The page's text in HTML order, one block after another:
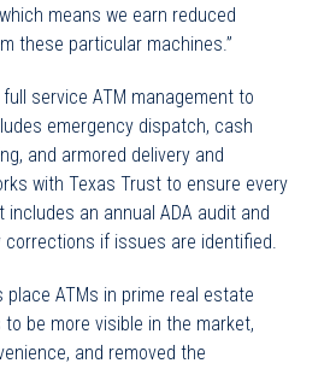
means we earn reduced
these particular machines.”
service ATM management to
emergency dispatch, cash
and armored delivery and
with Texas Trust to ensure every
includes an annual ADA audit and
corrections if issues are identified.
place ATMs in prime real estate
be more visible in the market,
and removed the